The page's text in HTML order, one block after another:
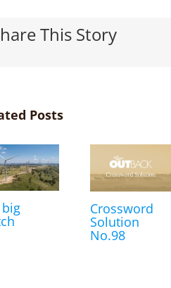
This Story
Posts
Crossword
Solution
No.98